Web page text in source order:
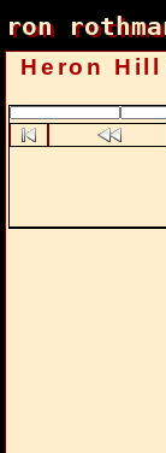
ron
ron
Heron